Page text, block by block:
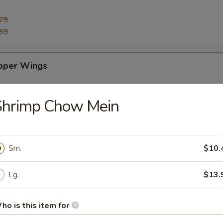
Wings
Sticks (10)
Chow Mein
Sm.
Lg.
is this item for